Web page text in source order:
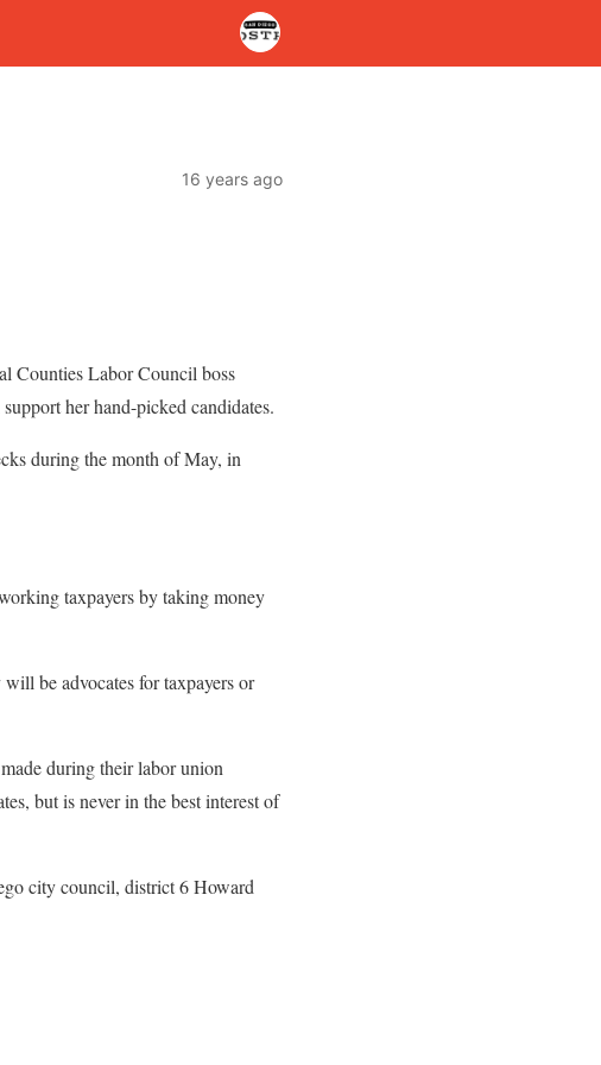
16 years ago
Counties Labor Council boss
her hand-picked candidates.
during the month of May, in
taxpayers by taking money
be advocates for taxpayers or
during their labor union
but is never in the best interest of
city council, district 6 Howard